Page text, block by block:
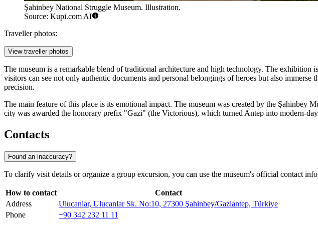
Şahinbey National Struggle Museum. Illustration.
Source: Kupi.com AI
Traveller photos:
View traveller photos
The museum is a remarkable blend of traditional architecture and high technology. The exhibition
visitors can see not only authentic documents and personal belongings of heroes but also
precision.
The main feature of this place is its emotional impact. The museum was created by the Şahinbey
city was awarded the honorary prefix "Gazi" (the Victorious), which turned Antep into modern-
Contacts
Found an inaccuracy?
To clarify visit details or organize a group excursion, you can use the museum's official contact
How to contact
Contact
Address
Ulucanlar, Ulucanlar Sk. No:10, 27300 Şahinbey/Gaziantep, Türkiye
Phone
+90 342 232 11 11